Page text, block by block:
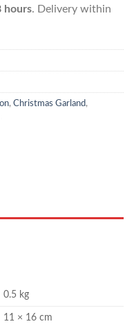
hours. Delivery within
, Christmas Garland,
0.5 kg
11 × 16 cm